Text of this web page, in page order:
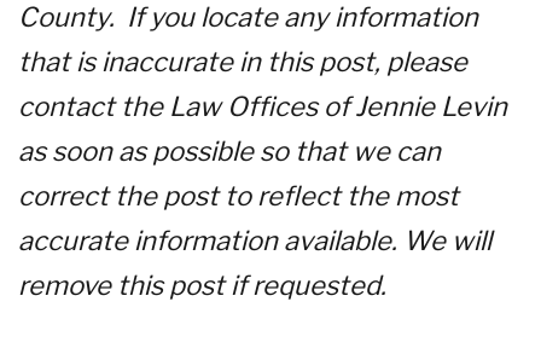
County. If you locate any information
that is inaccurate in this post, please
contact the Law Offices of Jennie Levin
as soon as possible so that we can
correct the post to reflect the most
accurate information available. We will
remove this post if requested.